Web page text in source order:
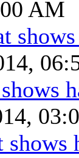
AM
shows